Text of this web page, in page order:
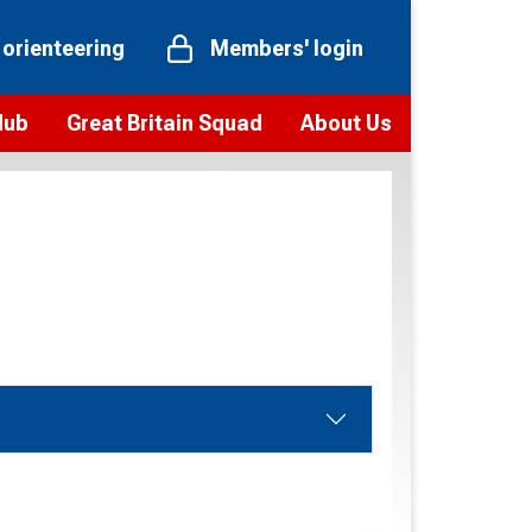
Members' login
Great Britain Squad About Us
Vision and values
Our Partners and Associations